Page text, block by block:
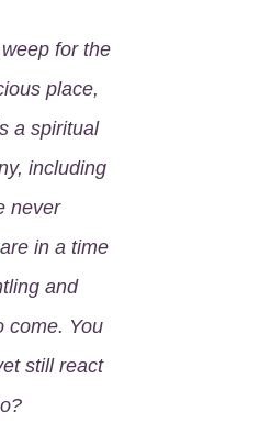
for the
place,
a spiritual
including
never
in a time
and
come. You
still react